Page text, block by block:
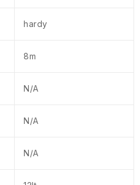
hardy
8m
N/A
N/A
N/A